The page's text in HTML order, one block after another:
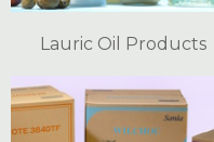
Lauric Oil Products